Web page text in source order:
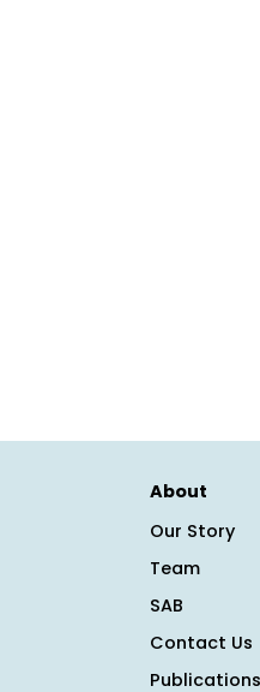
About
Our Story
Team
SAB
Contact Us
Publications